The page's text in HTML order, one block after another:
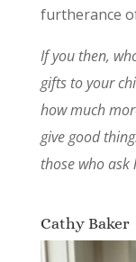
furtherance
If you then,
gifts to your
how much
give good
those who ask
Cathy Baker